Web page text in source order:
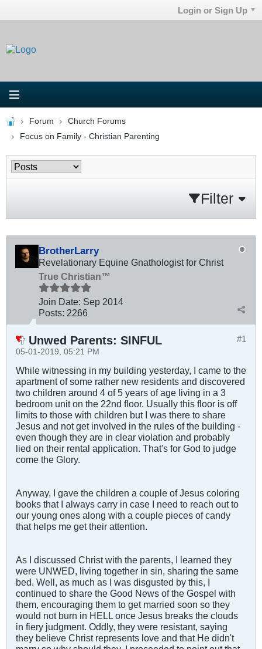
Login or Sign Up
Forum
Church Forums
Focus on Family - Christian Parenting
Filter
BrotherLarry
Revelationary Equine Gnathologist for Christ
True Christian™
Join Date: Sep 2014
Posts: 2266
#1
Unwed Parents: SINFUL
05-01-2019, 05:21 PM
While witnessing in my building yesterday, I came to the
apartment of some rather new residents and discovered
two children around 4 of 5 years of age living in a 3
bedroom unit on the 22nd floor. Usually this floor is off
limits to those with children but I was there to share
Jesus and not get involved in the rules of the building -
even though they are in clear violation and probably
lied on their rental application. That's for God to judge
come the Glory.
Anyway, I gave the children a couple of Jesus coloring
books that I always carry in case I need to reach out to
our young ones along with a couple pieces of candy
that helps me get their attention.
As I discussed Christ with the parents, I learned they
were UNWED, living together in sin, sharing the same
bed. Well, as much as I was disgusted by this, I
continued to share the Good News of the Gospel with
them, encouraging them to get married soon so they
would not burn in HELL once Jesus breaks the clouds
in fiery judgment. Oddly, they were resistant, saying
they believe Christ represents love and that He didn't